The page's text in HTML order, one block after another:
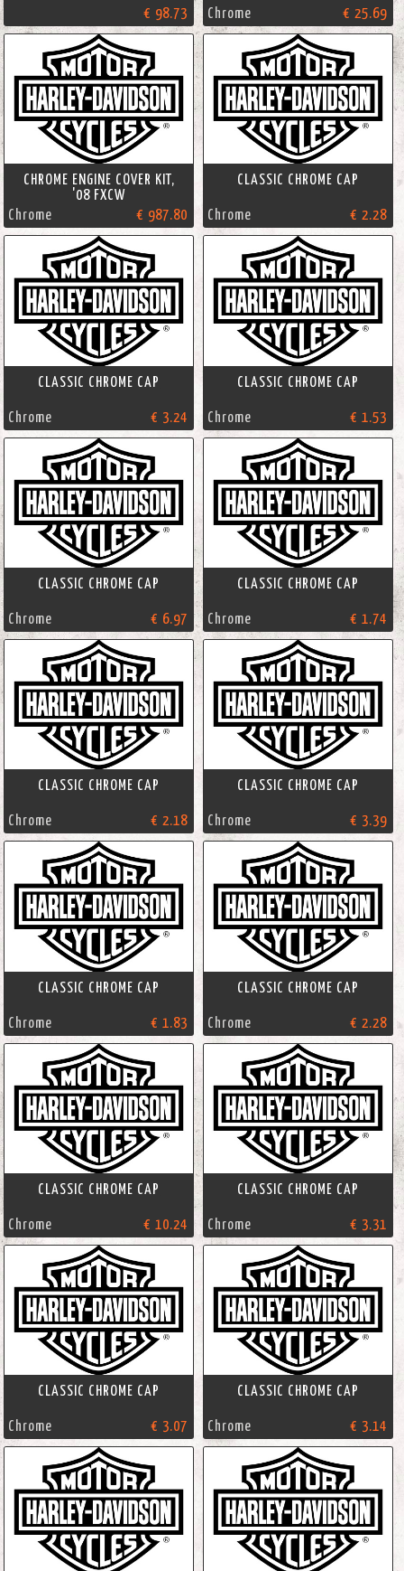
€ 98.73 Chrome € 25.69
CHROME ENGINE COVER KIT,
'08 FXCW
Chrome
€ 987.80
CLASSIC CHROME CAP
Chrome € 2.28
CLASSIC CHROME CAP
Chrome € 3.24
CLASSIC CHROME CAP
Chrome € 1.53
CLASSIC CHROME CAP
Chrome € 6.97
CLASSIC CHROME CAP
Chrome € 1.74
CLASSIC CHROME CAP
Chrome € 2.18
CLASSIC CHROME CAP
Chrome € 3.39
CLASSIC CHROME CAP
Chrome € 1.83
CLASSIC CHROME CAP
Chrome € 2.28
CLASSIC CHROME CAP
Chrome € 10.24
CLASSIC CHROME CAP
Chrome € 3.31
CLASSIC CHROME CAP
Chrome € 3.07
CLASSIC CHROME CAP
Chrome € 3.14